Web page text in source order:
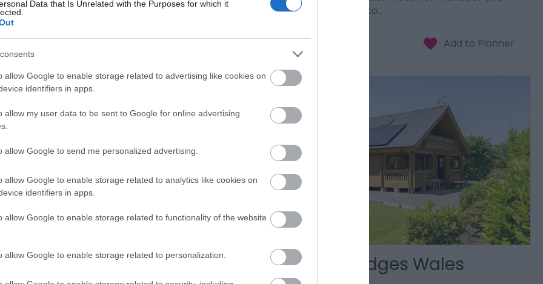
Data that Is Unrelated with the Purposes for which it
allow Google to enable storage related to advertising like cookies on
identifiers in apps.
allow my user data to be sent to Google for online advertising
allow Google to send me personalized advertising.
allow Google to enable storage related to analytics like cookies on
identifiers in apps.
allow Google to enable storage related to functionality of the website
allow Google to enable storage related to personalization.
and walking holidays. Dogs accepted at a
couples looking to…
Hotel Portmeirion Luxury Lodges Wales